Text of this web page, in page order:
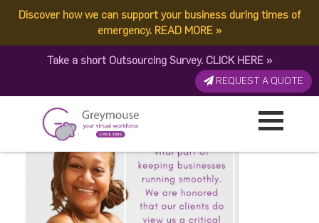
Discover how we can support your business during times of
emergency. READ MORE »
Take a short Outsourcing Survey. CLICK HERE »
REQUEST A QUOTE
A-Day-In-the-Life-of-a-
Virtual-Assistant
Published by:Greymouse Marketing| 21 August, 2020